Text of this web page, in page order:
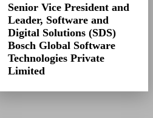
Senior Vice President and
Leader, Software and
Digital Solutions (SDS)
Bosch Global Software
Technologies Private
Limited